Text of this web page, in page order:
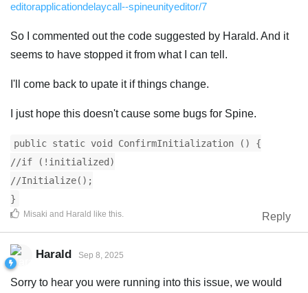
editorapplicationdelaycall--spineunityeditor/7
So I commented out the code suggested by Harald. And it
seems to have stopped it from what I can tell.
I'll come back to upate it if things change.
I just hope this doesn't cause some bugs for Spine.
public static void ConfirmInitialization () {
//if (!initialized)
//Initialize();
}
Reply
Misaki and Harald like this.
Harald Sep 8, 2025
Sorry to hear you were running into this issue, we would